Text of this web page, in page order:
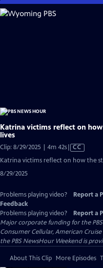
Skip
to
Katrina victims reflect on
lives
Clip: 8/29/2025 | 4m 42sVideo
has
CC
Katrina victims reflect on how the
8/29/2025
Problems playing video? Report a
Feedback
Problems playing video?
Report a
Major corporate funding for the PBS
Consumer Cellular, American
the PBS NewsHour Weekend is
About This Clip More Episodes